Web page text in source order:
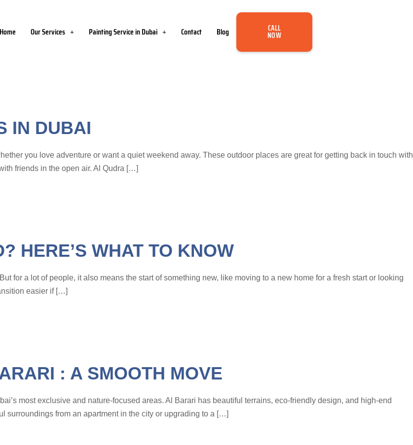
Home Our Services Painting Service in Dubai Contact Blog CALL
NOW
IN DUBAI
you love adventure or want a quiet weekend away. These outdoor places are great for getting back in touch with
friends in the open air. Al Qudra […]
HERE’S WHAT TO KNOW
for a lot of people, it also means the start of something new, like moving to a new home for a fresh start or looking
easier if […]
: A SMOOTH MOVE
most exclusive and nature-focused areas. Al Barari has beautiful terrains, eco-friendly design, and high-end
surroundings from an apartment in the city or upgrading to a […]